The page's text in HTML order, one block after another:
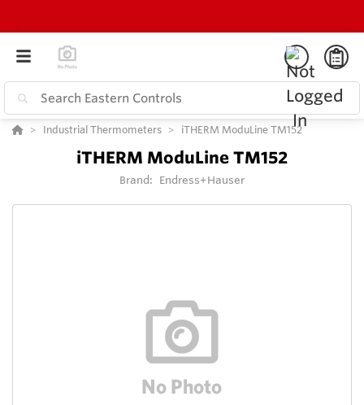
Industrial Thermometers iTHERM ModuLine TM152
iTHERM ModuLine TM152
Brand: Endress+Hauser